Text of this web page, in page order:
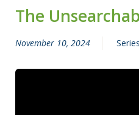
The
November 10, 2024